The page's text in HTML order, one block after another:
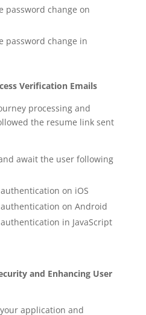
password change on
password change in
Verification Emails
processing and
the resume link sent
await the user following
on iOS
on Android
in JavaScript
and Enhancing User
application and